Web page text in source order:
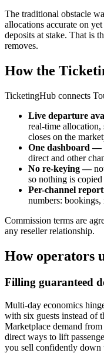
The traditional obstacle
allocations accurate on
deposits at stake. That is
removes.
How the
TicketingHub connects
Live departure
real-time
closes on the
One dashboard —
direct and other
No re-keying —
so nothing is
Per-channel
numbers:
Commission terms are
any reseller relationship.
How operators
Filling guaranteed
Multi-day economics
with six guests instead of
Marketplace demand
direct ways to lift
you sell confidently down